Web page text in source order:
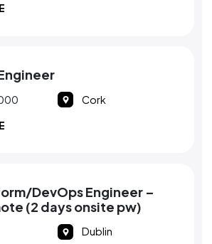
Cork
DevOps Engineer –
(2 days onsite pw)
Dublin